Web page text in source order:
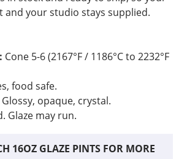
and your studio stays supplied.
Cone 5-6 (2167°F / 1186°C to 2232°F
food safe.
Glossy, opaque, crystal.
Glaze may run.
16OZ GLAZE PINTS FOR MORE